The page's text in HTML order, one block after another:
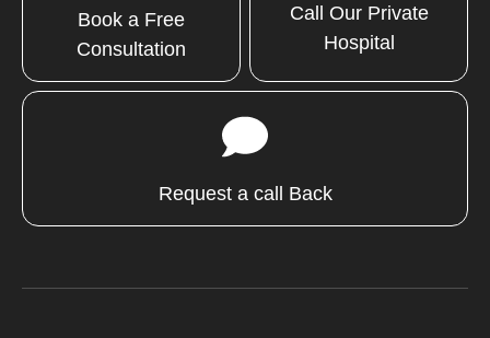
Book a Free
Consultation
Call Our Private
Hospital
Request a call Back